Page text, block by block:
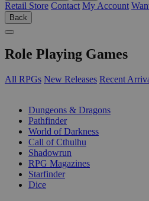
Retail Store Contact My Account
Back
Role Playing Games
All RPGs New Releases Recent
Dungeons & Dragons
Pathfinder
World of Darkness
Call of Cthulhu
Shadowrun
RPG Magazines
Starfinder
Dice